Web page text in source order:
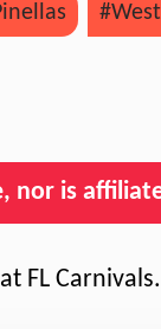
nor is
FL